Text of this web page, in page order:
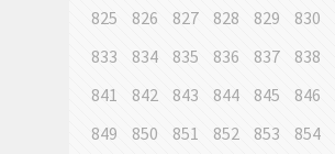
825
826 827 828 829 830
833
834 835 836 837 838
841
842 843 844 845 846
849
850 851 852 853 854